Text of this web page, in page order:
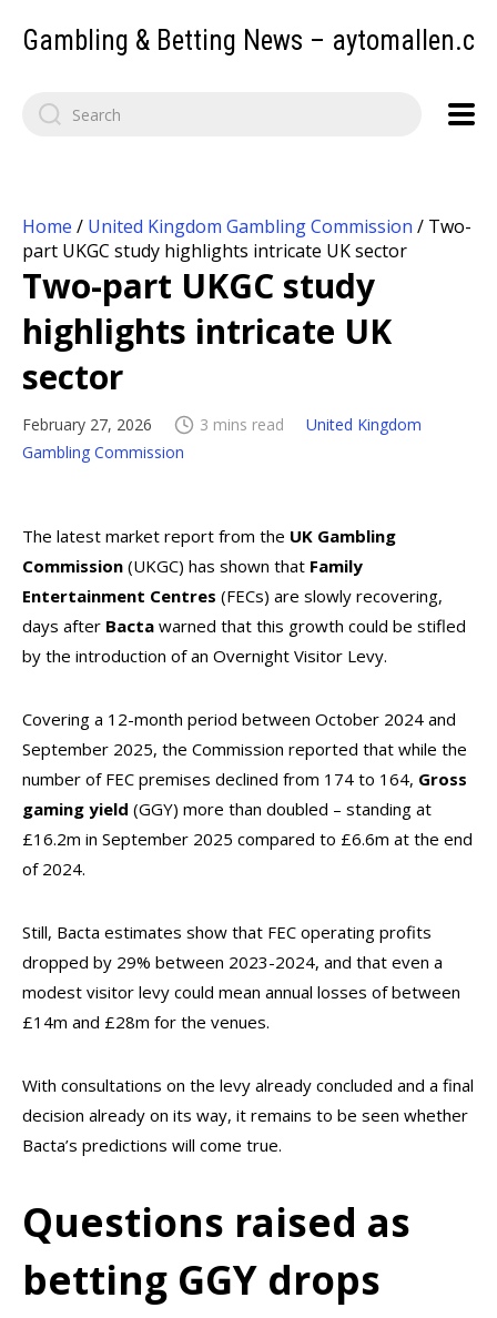
Gambling & Betting News –
Home / United Kingdom Gambling Commission / Two-
part UKGC study highlights intricate UK sector
Two-part UKGC study
highlights intricate UK
sector
February 27, 2026 3 mins read
United Kingdom
Gambling Commission
The latest market report from the UK Gambling
Commission (UKGC) has shown that Family
Entertainment Centres (FECs) are slowly recovering,
days after Bacta warned that this growth could be stifled
by the introduction of an Overnight Visitor Levy.
Covering a 12-month period between October 2024 and
September 2025, the Commission reported that while the
number of FEC premises declined from 174 to 164, Gross
gaming yield (GGY) more than doubled – standing at
£16.2m in September 2025 compared to £6.6m at the end
of 2024.
Still, Bacta estimates show that FEC operating profits
dropped by 29% between 2023-2024, and that even a
modest visitor levy could mean annual losses of between
£14m and £28m for the venues.
With consultations on the levy already concluded and a final
decision already on its way, it remains to be seen whether
Bacta’s predictions will come true.
Questions raised as
betting GGY drops